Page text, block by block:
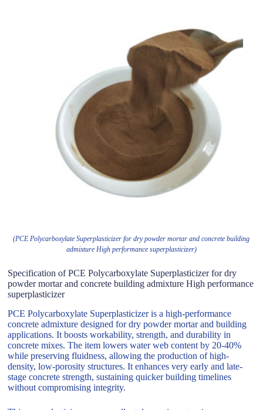
(PCE Polycarboxylate Superplasticizer for dry powder mortar and concrete building
admixture High performance superplasticizer)
Specification of PCE Polycarboxylate Superplasticizer for dry
powder mortar and concrete building admixture High performance
superplasticizer
PCE Polycarboxylate Superplasticizer is a high-performance
concrete admixture designed for dry powder mortar and building
applications. It boosts workability, strength, and durability in
concrete mixes. The item lowers water web content by 20-40%
while preserving fluidness, allowing the production of high-
density, low-porosity structures. It enhances very early and late-
stage concrete strength, sustaining quicker building timelines
without compromising integrity.